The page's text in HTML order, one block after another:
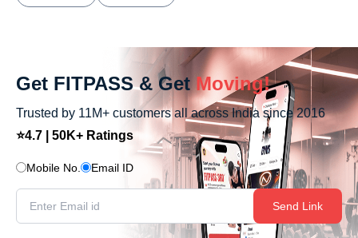
Get FITPASS & Get Moving!
Trusted by 11M+ customers all across India since 2016
⭐4.7 | 50K+ Ratings
Mobile No. Email ID
Send Link